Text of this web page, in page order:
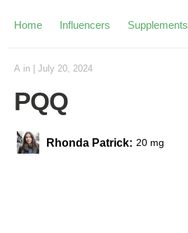
Home Influencers Supplements
A in July 20, 2024
PQQ
Rhonda Patrick: 20 mg